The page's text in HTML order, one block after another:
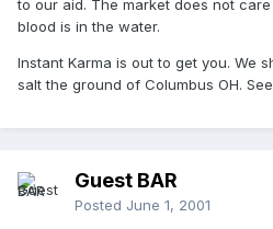
to our aid. The market does not
blood is in the water.
Instant Karma is out to get you. We
salt the ground of Columbus OH. See
Guest BAR
Posted June 1, 2001